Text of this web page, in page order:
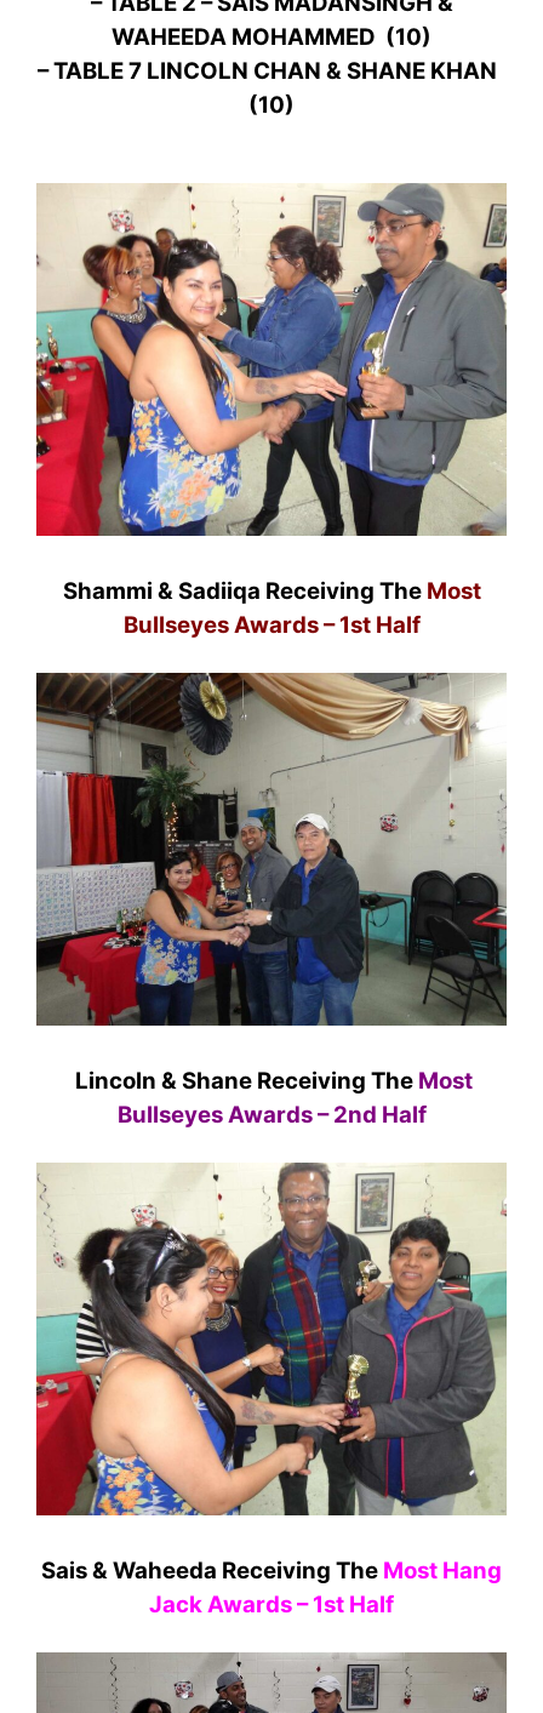
WAHEEDA MOHAMMED (10)
– TABLE 7 LINCOLN CHAN & SHANE KHAN
(10)
Shammi & Sadiiqa Receiving The Most
Bullseyes Awards – 1st Half
Lincoln & Shane Receiving The Most
Bullseyes Awards – 2nd Half
Sais & Waheeda Receiving The Most Hang
Jack Awards – 1st Half